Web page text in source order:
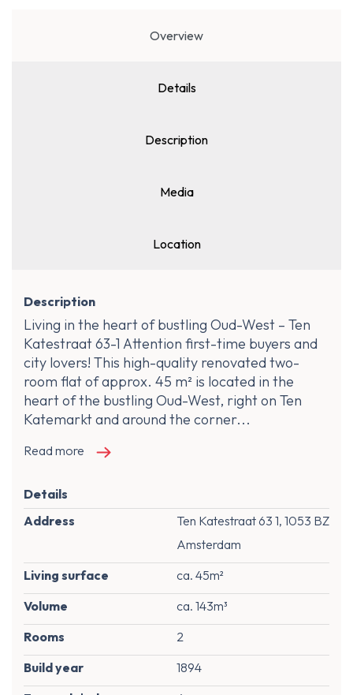
Overview
Details
Description
Media
Location
Description
Living in the heart of bustling Oud-West – Ten
Katestraat 63-1 Attention first-time buyers and
city lovers! This high-quality renovated two-
room flat of approx. 45 m² is located in the
heart of the bustling Oud-West, right on Ten
Katemarkt and around the corner...
Read more
Details
Address
Ten Katestraat 63 1, 1053 BZ
Amsterdam
Living surface
ca. 45m²
Volume
ca. 143m³
Rooms
2
Build year
1894